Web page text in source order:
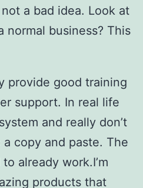
a bad idea. Look at
business? This
provide good training
support. In real life
and really don’t
copy and paste. The
already work.I’m
products that